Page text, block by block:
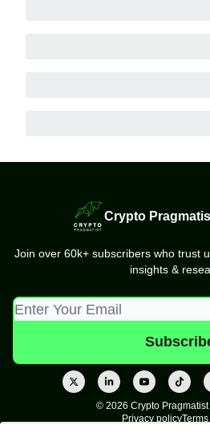
Crypto
Join over 60k+ subscribers who trust
insights &
© 2026 Crypto
Privacy policy